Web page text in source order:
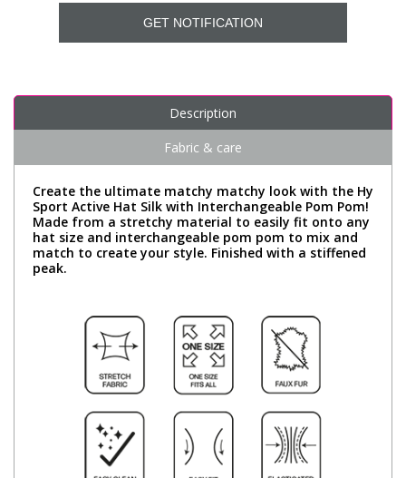
GET NOTIFICATION
Description
Fabric & care
Create the ultimate matchy matchy look with the Hy
Sport Active Hat Silk with Interchangeable Pom Pom!
Made from a stretchy material to easily fit onto any
hat size and interchangeable pom pom to mix and
match to create your style. Finished with a stiffened
peak.